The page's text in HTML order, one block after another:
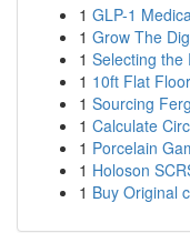
1 GLP-1
1 Grow The
1 Selecting the
1 10ft Flat
1 Sourcing
1 Calculate
1 Porcelain
1 Holoson
1 Buy Original